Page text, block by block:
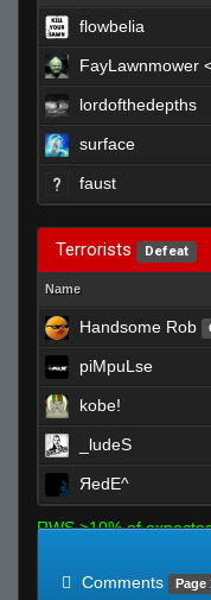
flowbelia
FayLawnmower
lordofthedepths
surface
faust
Terrorists Defeat
Name
Handsome Rob
piMpuLse
kobe!
_ludeS
ЯedE^
RWS >10% of
Comments
Page